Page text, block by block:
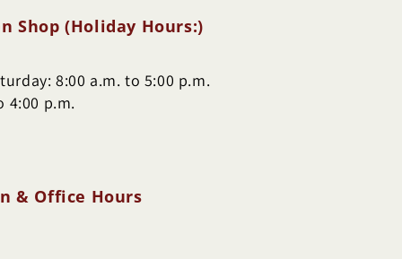
Shop (Holiday Hours:)
8:00 a.m. to 5:00 p.m.
4:00 p.m.
& Office Hours